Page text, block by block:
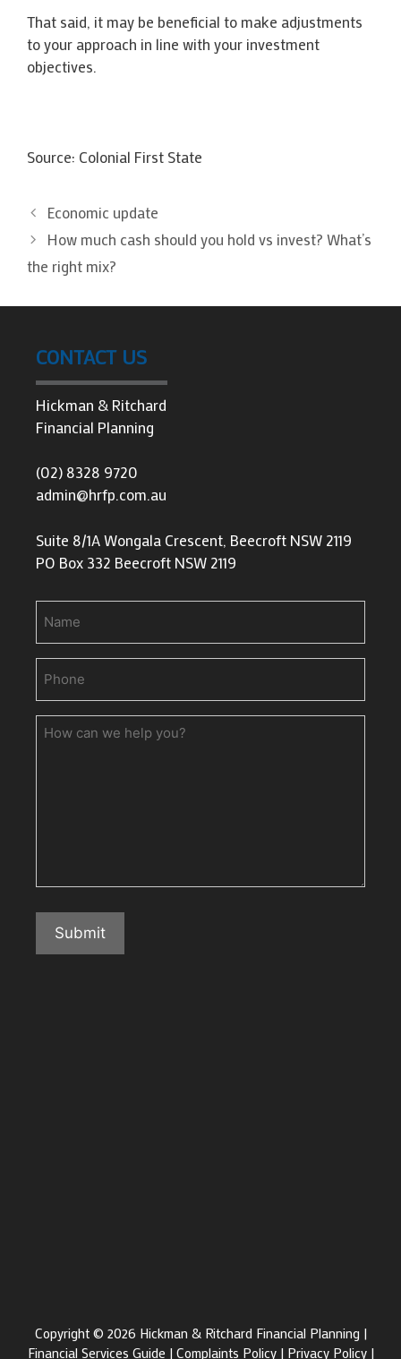
That said, it may be beneficial to make adjustments
to your approach in line with your investment
objectives.
Source: Colonial First State
Economic update
How much cash should you hold vs invest? What’s
the right mix?
CONTACT US
Hickman & Ritchard
Financial Planning
(02) 8328 9720
admin@hrfp.com.au
Suite 8/1A Wongala Crescent, Beecroft NSW 2119
PO Box 332 Beecroft NSW 2119
How
Submit
Copyright © 2026 Hickman & Ritchard Financial Planning |
Financial Services Guide | Complaints Policy| Privacy Policy|